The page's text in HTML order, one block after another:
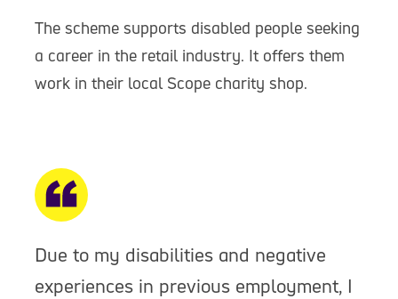
The scheme supports disabled people seeking
a career in the retail industry. It offers them
work in their local Scope charity shop.
Due to my disabilities and negative
experiences in previous employment, I